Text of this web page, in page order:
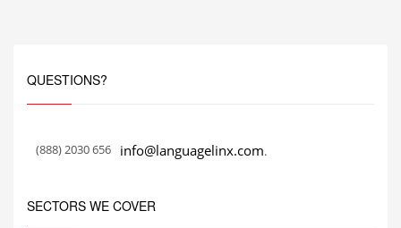
QUESTIONS?
(888) 2030 656 info@languagelinx.com.
SECTORS WE COVER